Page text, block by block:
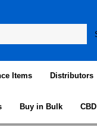
Items Distributors
Buy in Bulk CBD